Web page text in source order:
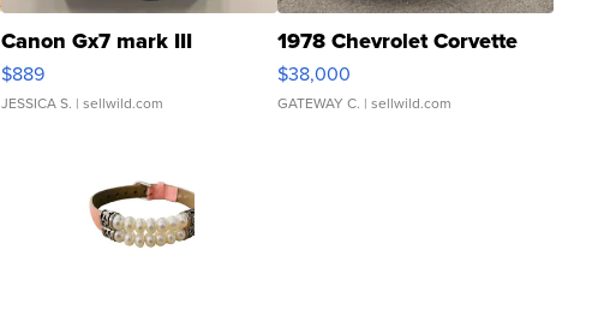
Canon Gx7 mark III
$889
JESSICA S. | sellwild.com
1978 Chevrolet Corvette
$38,000
GATEWAY C. | sellwild.com